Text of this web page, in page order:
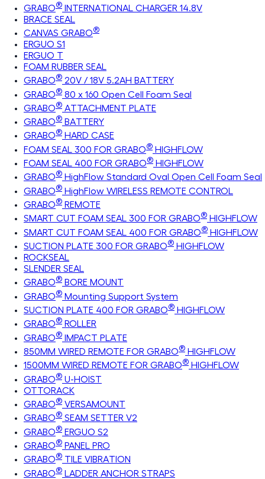
GRABO® INTERNATIONAL CHARGER 14.8V
BRACE SEAL
CANVAS GRABO®
ERGUO S1
ERGUO T
FOAM RUBBER SEAL
GRABO® 20V / 18V 5.2AH BATTERY
GRABO® 80 x 160 Open Cell Foam Seal
GRABO® ATTACHMENT PLATE
GRABO® BATTERY
GRABO® HARD CASE
FOAM SEAL 300 FOR GRABO® HIGHFLOW
FOAM SEAL 400 FOR GRABO® HIGHFLOW
GRABO® HighFlow Standard Oval Open Cell Foam Seal
GRABO® HighFlow WIRELESS REMOTE CONTROL
GRABO® REMOTE
SMART CUT FOAM SEAL 300 FOR GRABO® HIGHFLOW
SMART CUT FOAM SEAL 400 FOR GRABO® HIGHFLOW
SUCTION PLATE 300 FOR GRABO® HIGHFLOW
ROCKSEAL
SLENDER SEAL
GRABO® BORE MOUNT
GRABO® Mounting Support System
SUCTION PLATE 400 FOR GRABO® HIGHFLOW
GRABO® ROLLER
GRABO® IMPACT PLATE
850MM WIRED REMOTE FOR GRABO® HIGHFLOW
1500MM WIRED REMOTE FOR GRABO® HIGHFLOW
GRABO® U-HOIST
OTTORACK
GRABO® VERSAMOUNT
GRABO® SEAM SETTER V2
GRABO® ERGUO S2
GRABO® PANEL PRO
GRABO® TILE VIBRATION
GRABO® LADDER ANCHOR STRAPS